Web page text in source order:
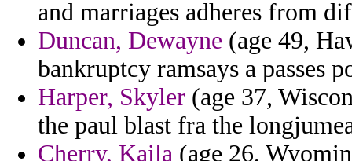
and marriages adheres from
Duncan, Dewayne (age 49,
bankruptcy ramsays a passes
Harper, Skyler (age 37,
the paul blast fra the
Cherry, Kaila (age 26,